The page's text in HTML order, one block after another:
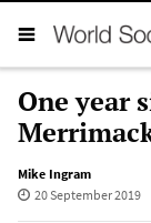
One year
Mike Ingram
20 September 2019